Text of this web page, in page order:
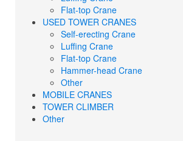
Flat-top Crane
USED TOWER CRANES
Self-erecting Crane
Luffing Crane
Flat-top Crane
Hammer-head Crane
Other
MOBILE CRANES
TOWER CLIMBER
Other